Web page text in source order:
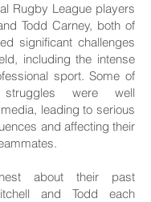
Rugby League players
Todd Carney, both of
significant challenges
including the intense
sport. Some of
were well
leading to serious
and affecting their
about their past
and Todd each